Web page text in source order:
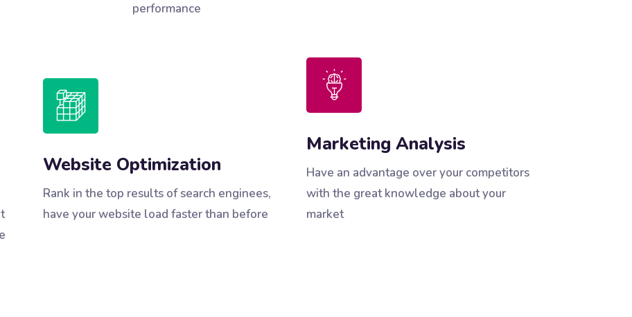
performance
Website Optimization
Rank in the top results of search enginees,
have your website load faster than before
Marketing Analysis
Have an advantage over your competitors
with the great knowledge about your
market